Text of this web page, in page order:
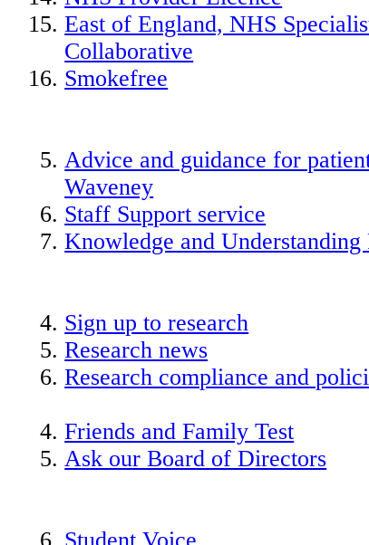
East of England, NHS
Collaborative
Smokefree
Advice and guidance for
Waveney
Staff Support service
Knowledge and
Sign up to research
Research news
Research compliance and
Friends and Family Test
Ask our Board of Directors
Student Voice